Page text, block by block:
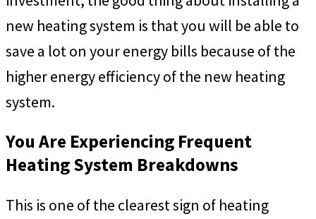
new heating system is that you will be able to
save a lot on your energy bills because of the
higher energy efficiency of the new heating
system.
You Are Experiencing Frequent
Heating System Breakdowns
This is one of the clearest sign of heating